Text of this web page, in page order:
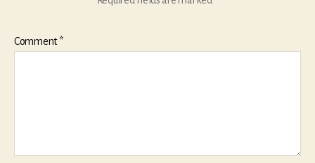
Comment*